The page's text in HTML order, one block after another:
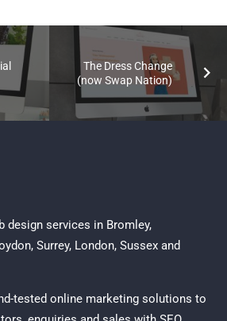
The Dress Change
(now Swap Nation)
design services in Bromley,
, Surrey, London, Sussexand
tested online marketing solutions to